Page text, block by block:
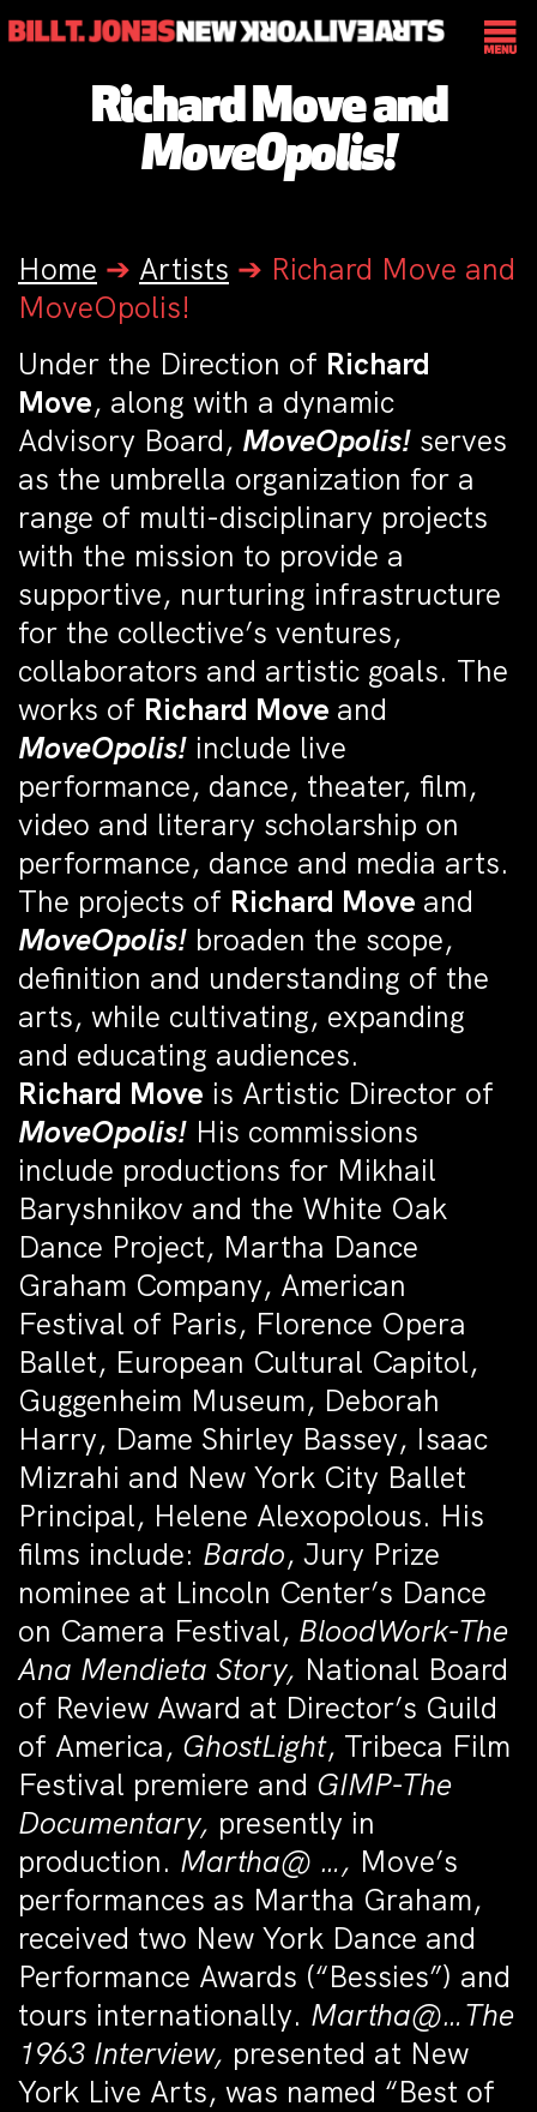
Richard Move and
MoveOpolis!
Home ➔ Artists ➔ Richard Move and
MoveOpolis!
Under the Direction of Richard
Move, along with a dynamic
Advisory Board, MoveOpolis! serves
as the umbrella organization for a
range of multi-disciplinary projects
with the mission to provide a
supportive, nurturing infrastructure
for the collective’s ventures,
collaborators and artistic goals. The
works of Richard Move and
MoveOpolis! include live
performance, dance, theater, film,
video and literary scholarship on
performance, dance and media arts.
The projects of Richard Move and
MoveOpolis! broaden the scope,
definition and understanding of the
arts, while cultivating, expanding
and educating audiences.
Richard Move is Artistic Director of
MoveOpolis! His commissions
include productions for Mikhail
Baryshnikov and the White Oak
Dance Project, Martha Dance
Graham Company, American
Festival of Paris, Florence Opera
Ballet, European Cultural Capitol,
Guggenheim Museum, Deborah
Harry, Dame Shirley Bassey, Isaac
Mizrahi and New York City Ballet
Principal, Helene Alexopolous. His
films include: Bardo, Jury Prize
nominee at Lincoln Center’s Dance
on Camera Festival, BloodWork-The
Ana Mendieta Story, National Board
of Review Award at Director’s Guild
of America, GhostLight, Tribeca Film
Festival premiere and GIMP-The
Documentary, presently in
production. Martha@ …, Move’s
performances as Martha Graham,
received two New York Dance and
Performance Awards (“Bessies”) and
tours internationally. Martha@…The
1963 Interview, presented at New
York Live Arts, was named “Best of